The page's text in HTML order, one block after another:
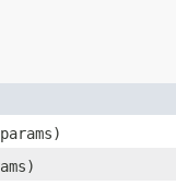
params)